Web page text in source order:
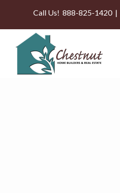
Call Us! 888-825-1420|